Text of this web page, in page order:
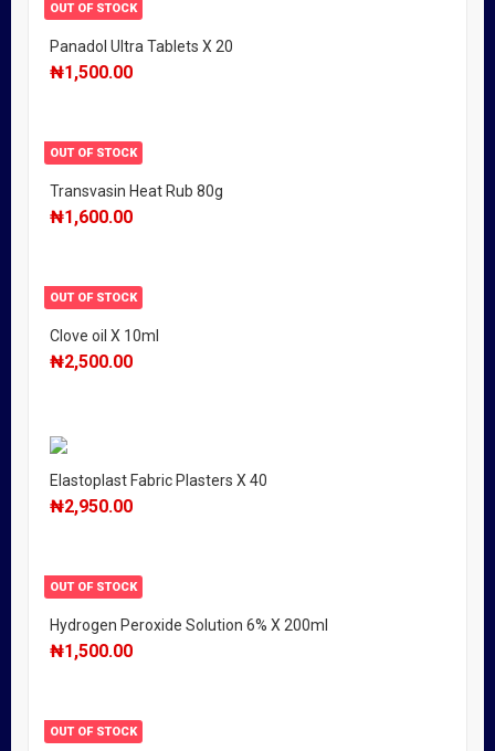
OUT OF STOCK
Panadol Ultra Tablets X 20
₦1,500.00
OUT OF STOCK
Transvasin Heat Rub 80g
₦1,600.00
OUT OF STOCK
Clove oil X 10ml
₦2,500.00
Elastoplast Fabric Plasters X 40
₦2,950.00
OUT OF STOCK
Hydrogen Peroxide Solution 6% X 200ml
₦1,500.00
OUT OF STOCK